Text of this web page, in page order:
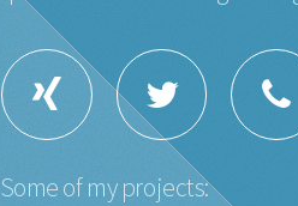
Some of my projects: